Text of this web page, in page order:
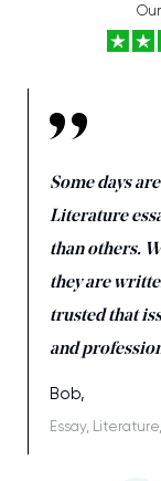
Some days
Literature
than others.
they are
trusted that
and
Bob,
Essay,